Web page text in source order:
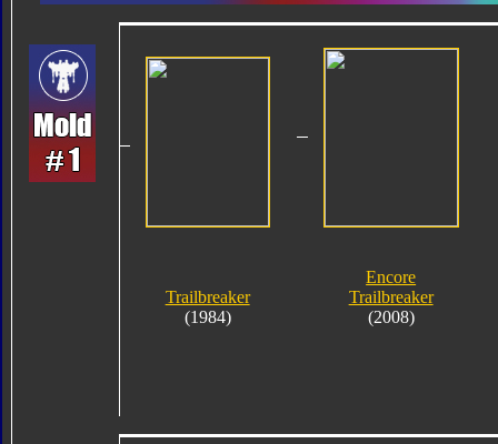
Trailbreaker
(1984)
Encore
Trailbreaker
(2008)